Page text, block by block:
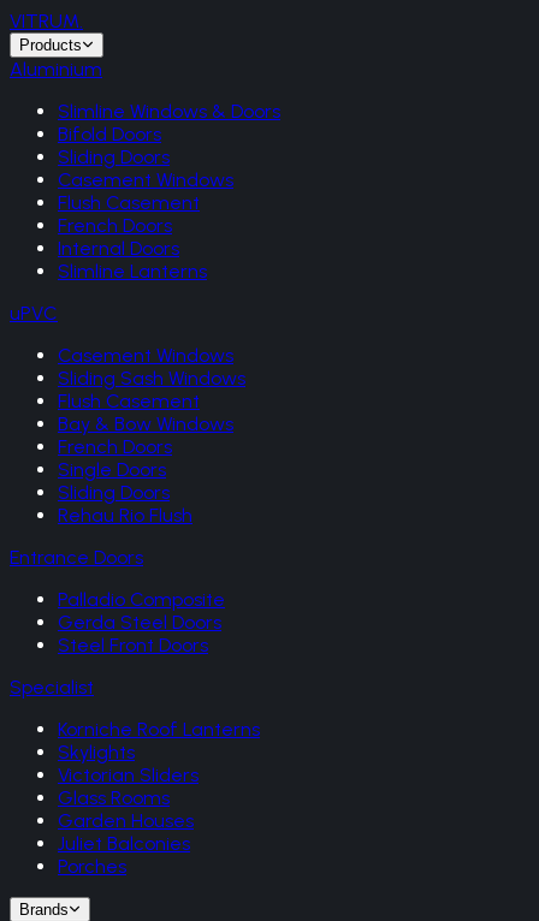
VITRUM.
Products
Aluminium
Slimline Windows & Doors
Bifold Doors
Sliding Doors
Casement Windows
Flush Casement
French Doors
Internal Doors
Slimline Lanterns
uPVC
Casement Windows
Sliding Sash Windows
Flush Casement
Bay & Bow Windows
French Doors
Single Doors
Sliding Doors
Rehau Rio Flush
Entrance Doors
Palladio Composite
Gerda Steel Doors
Steel Front Doors
Specialist
Korniche Roof Lanterns
Skylights
Victorian Sliders
Glass Rooms
Garden Houses
Juliet Balconies
Porches
Brands